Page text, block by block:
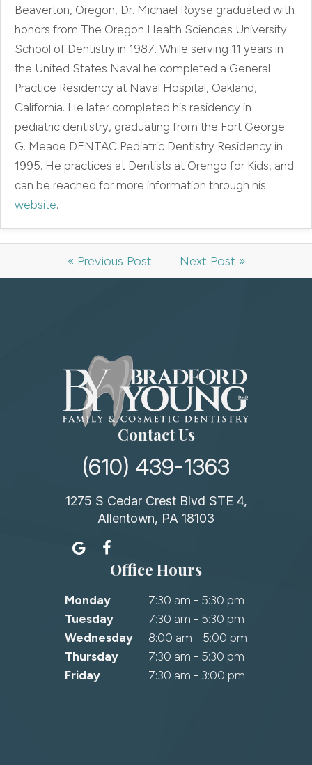
Beaverton, Oregon, Dr. Michael Royse graduated with
honors from The Oregon Health Sciences University
School of Dentistry in 1987. While serving 11 years in
the United States Naval he completed a General
Practice Residency at Naval Hospital, Oakland,
California. He later completed his residency in
pediatric dentistry, graduating from the Fort George
G. Meade DENTAC Pediatric Dentistry Residency in
1995. He practices at Dentists at Orengo for Kids, and
can be reached for more information through his
website.
« Previous Post Next Post »
Contact Us
(610) 439-1363
1275 S Cedar Crest Blvd STE 4,
Allentown, PA 18103
Office Hours
Monday
7:30 am - 5:30 pm
Tuesday
7:30 am - 5:30 pm
Wednesday
8:00 am - 5:00 pm
Thursday
7:30 am - 5:30 pm
Friday
7:30 am - 3:00 pm